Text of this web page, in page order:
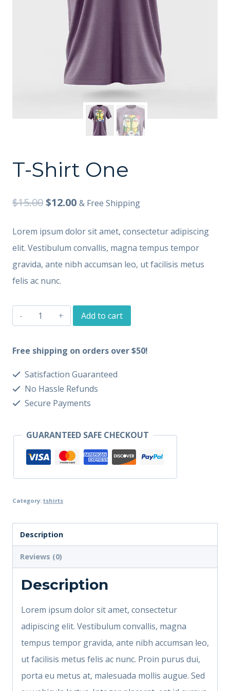
T-Shirt One
$15.00$12.00 & Free Shipping
Lorem ipsum dolor sit amet, consectetur adipiscing
elit. Vestibulum convallis, magna tempus tempor
gravida, ante nibh accumsan leo, ut facilisis metus
felis ac nunc.
T-
One
Add to cart
Free shipping on orders over $50!
Satisfaction Guaranteed
No Hassle Refunds
Secure Payments
GUARANTEED SAFE CHECKOUT
Category: tshirts
Description
Reviews (0)
Description
Lorem ipsum dolor sit amet, consectetur
adipiscing elit. Vestibulum convallis, magna
tempus tempor gravida, ante nibh accumsan leo,
ut facilisis metus felis ac nunc. Proin purus dui,
porta eu metus at, malesuada mollis augue. Sed